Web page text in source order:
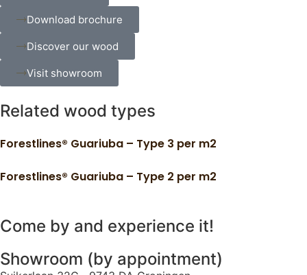
Download brochure
Discover our wood
Visit showroom
Related wood types
Forestlines® Guariuba – Type 3 per m2
Forestlines® Guariuba – Type 2 per m2
Come by and experience it!
Showroom (by appointment)